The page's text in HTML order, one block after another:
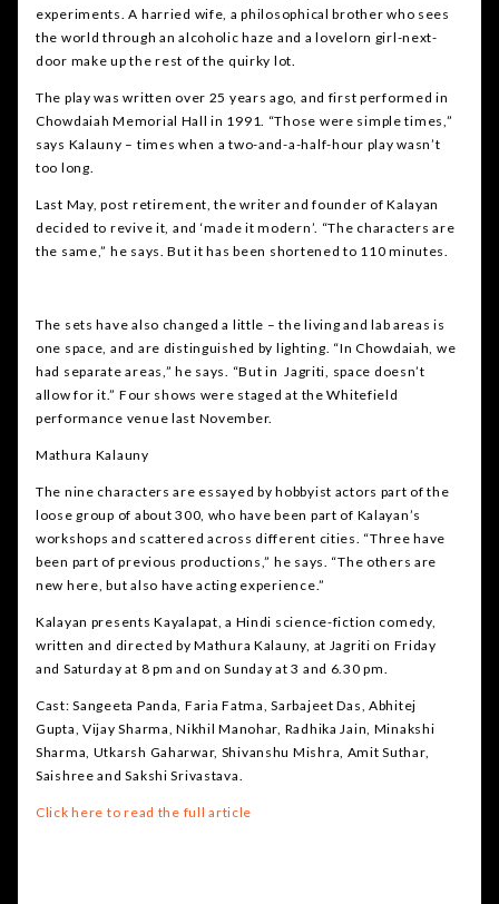
experiments. A harried wife, a philosophical brother who sees
the world through an alcoholic haze and a lovelorn girl-next-
door make up the rest of the quirky lot.
The play was written over 25 years ago, and first performed in
Chowdaiah Memorial Hall in 1991. “Those were simple times,”
says Kalauny – times when a two-and-a-half-hour play wasn’t
too long.
Last May, post retirement, the writer and founder of Kalayan
decided to revive it, and ‘made it modern’. “The characters are
the same,” he says. But it has been shortened to 110 minutes.
The sets have also changed a little – the living and lab areas is
one space, and are distinguished by lighting. “In Chowdaiah, we
had separate areas,” he says. “But in Jagriti, space doesn’t
allow for it.” Four shows were staged at the Whitefield
performance venue last November.
Mathura Kalauny
The nine characters are essayed by hobbyist actors part of the
loose group of about 300, who have been part of Kalayan’s
workshops and scattered across different cities. “Three have
been part of previous productions,” he says. “The others are
new here, but also have acting experience.”
Kalayan presents Kayalapat, a Hindi science-fiction comedy,
written and directed by Mathura Kalauny, at Jagriti on Friday
and Saturday at 8 pm and on Sunday at 3 and 6.30 pm.
Cast: Sangeeta Panda, Faria Fatma, Sarbajeet Das, Abhitej
Gupta, Vijay Sharma, Nikhil Manohar, Radhika Jain, Minakshi
Sharma, Utkarsh Gaharwar, Shivanshu Mishra, Amit Suthar,
Saishree and Sakshi Srivastava.
Click here to read the full article